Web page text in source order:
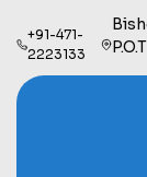
+91-471-
2223133